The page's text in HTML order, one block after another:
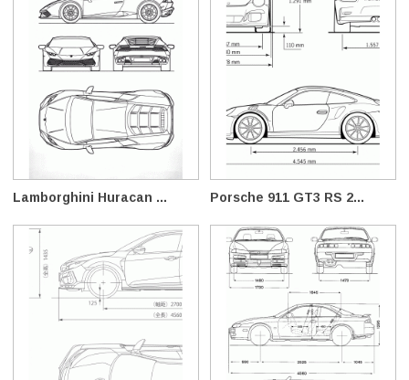
Lamborghini Huracan ... Porsche 911 GT3 RS 2...